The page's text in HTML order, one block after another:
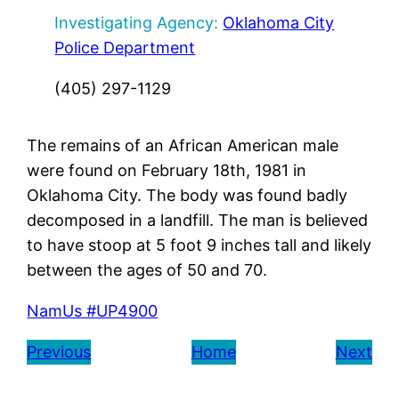
Investigating Agency: Oklahoma City
Police Department
(405) 297-1129
The remains of an African American male
were found on February 18th, 1981 in
Oklahoma City. The body was found badly
decomposed in a landfill. The man is believed
to have stoop at 5 foot 9 inches tall and likely
between the ages of 50 and 70.
NamUs #UP4900
Previous Home Next